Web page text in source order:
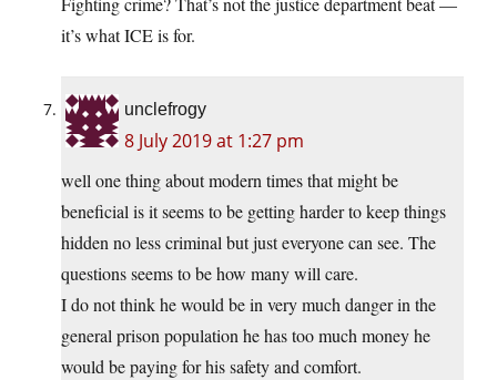
it’s what ICE is for.
unclefrogy
8 July 2019 at 1:27 pm
well one thing about modern times that might be
beneficial is it seems to be getting harder to keep things
hidden no less criminal but just everyone can see. The
questions seems to be how many will care.
I do not think he would be in very much danger in the
general prison population he has too much money he
would be paying for his safety and comfort.